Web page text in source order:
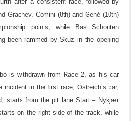
after a consistent race, followed by
Grachev. Comini (8th) and Gené (10th)
points, while Bas Schouten
been rammed by Skuz in the opening
is withdrawn from Race 2, as his car
incident in the first race; Östreich’s car,
starts from the pit lane Start – Nykjær
on the right side of the track, while